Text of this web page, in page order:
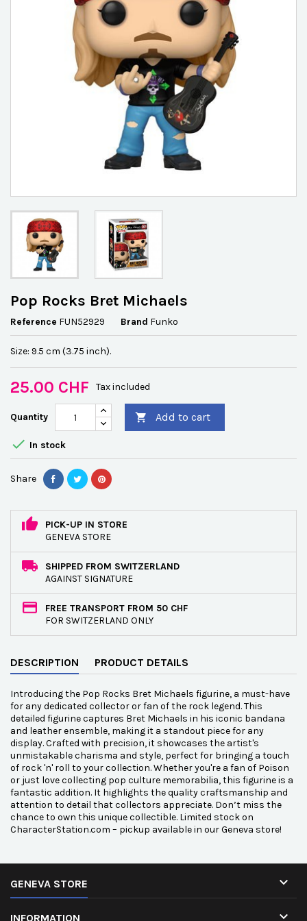
Pop Rocks Bret Michaels
Reference FUN52929 Brand Funko
Size: 9.5 cm (3.75 inch).
25.00 CHF Tax included
Quantity  Add to cart
 In stock
Share
PICK-UP IN STORE
GENEVA STORE
SHIPPED FROM SWITZERLAND
AGAINST SIGNATURE
FREE TRANSPORT FROM 50 CHF
FOR SWITZERLAND ONLY
DESCRIPTION PRODUCT DETAILS
Introducing the Pop Rocks Bret Michaels figurine, a must-have
for any dedicated collector or fan of the rock legend. This
detailed figurine captures Bret Michaels in his iconic bandana
and leather ensemble, making it a standout piece for any
display. Crafted with precision, it showcases the artist's
unmistakable charisma and style, perfect for bringing a touch
of rock 'n' roll to your collection. Whether you're a fan of Poison
or just love collecting pop culture memorabilia, this figurine is a
fantastic addition. It highlights the quality craftsmanship and
attention to detail that collectors appreciate. Don’t miss the
chance to own this unique collectible. Limited stock on
CharacterStation.com – pickup available in our Geneva store!
GENEVA STORE 
INFORMATION 